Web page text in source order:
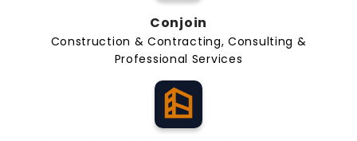
Conjoin
Construction & Contracting, Consulting &
Professional Services